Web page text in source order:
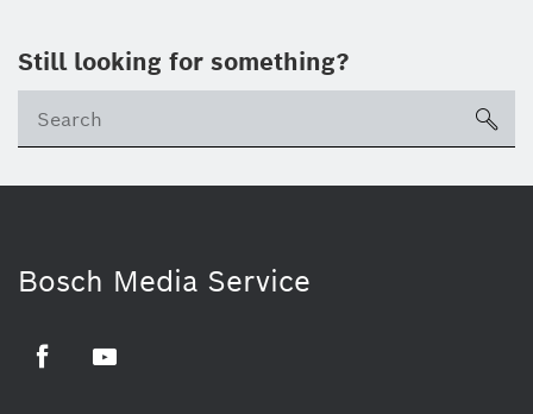
Still looking for something?
Bosch Media Service